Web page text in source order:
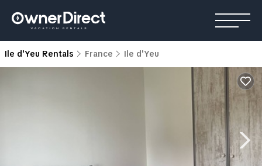
Ile d'Yeu Rentals France Ile d'Yeu